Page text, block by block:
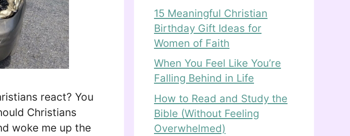
react? You
Christians
woke me up the
15 Meaningful Christian
Birthday Gift Ideas for
Women of Faith
When You Feel Like You’re
Falling Behind in Life
How to Read and Study the
Bible (Without Feeling
Overwhelmed)